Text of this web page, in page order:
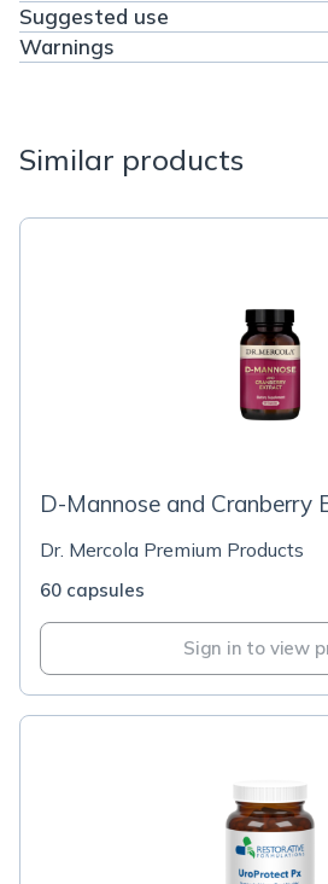
Suggested use
Warnings
Similar products
D-Mannose and Cranberry
Dr. Mercola Premium Products
60 capsules
Sign in to view